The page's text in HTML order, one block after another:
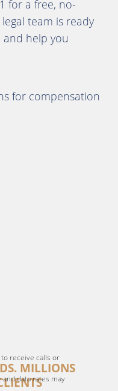
for a free, no-
team is ready
and help you
for compensation
MILLIONS
receive calls or
data rates may